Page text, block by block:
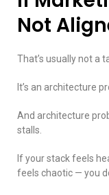
Not
That’s usually not a
It’s an architecture
And architecture
stalls.
If your stack feels
feels chaotic — you